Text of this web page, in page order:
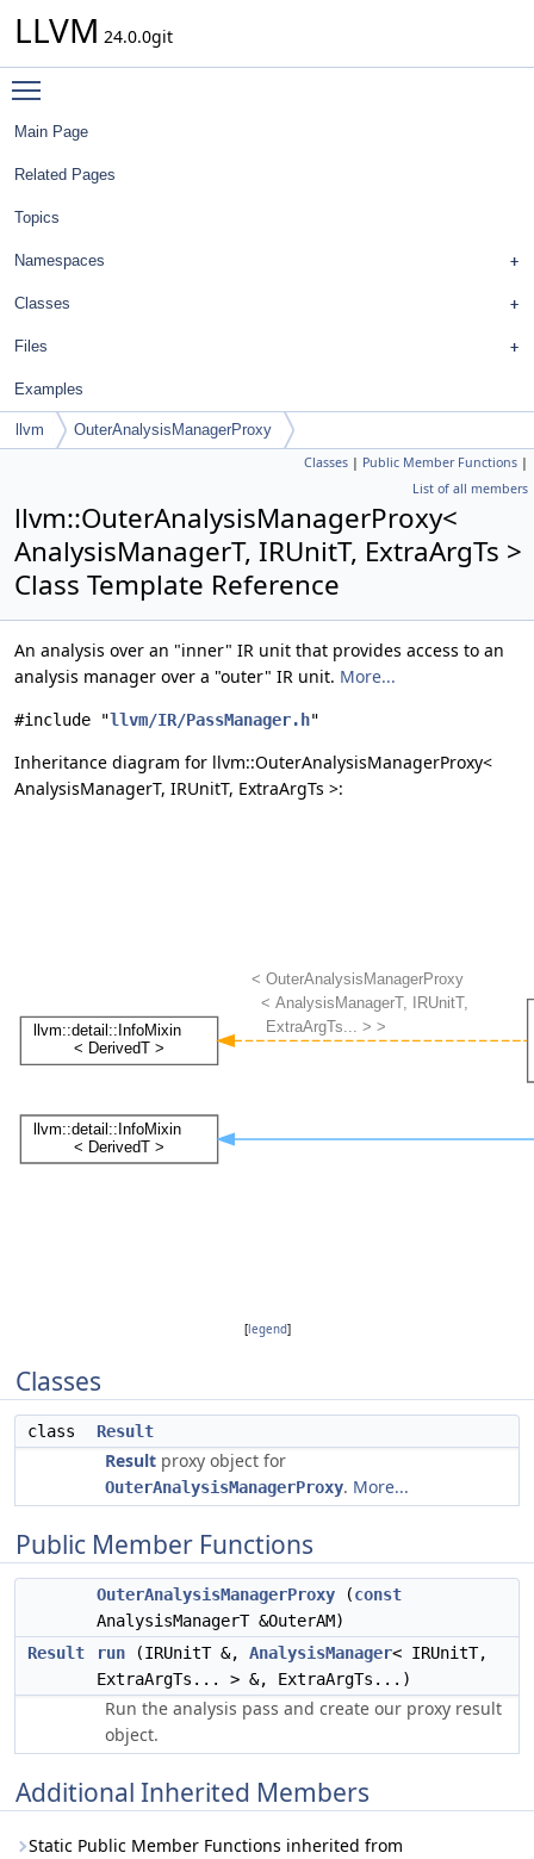
LLVM 24.0.0git
Main Page
Related Pages
Topics
Namespaces
Classes
Files
Examples
llvm OuterAnalysisManagerProxy
Classes | Public Member Functions |
List of all members
llvm::OuterAnalysisManagerProxy<
AnalysisManagerT, IRUnitT, ExtraArgTs >
Class Template Reference
An analysis over an "inner" IR unit that provides access to an
analysis manager over a "outer" IR unit. More...
#include "llvm/IR/PassManager.h"
Inheritance diagram for llvm::OuterAnalysisManagerProxy<
AnalysisManagerT, IRUnitT, ExtraArgTs >:
[legend]
Classes
class Result
Result proxy object for
OuterAnalysisManagerProxy. More...
Public Member Functions
OuterAnalysisManagerProxy (const
AnalysisManagerT &OuterAM)
Result
run (IRUnitT &, AnalysisManager< IRUnitT,
ExtraArgTs... > &, ExtraArgTs...)
Run the analysis pass and create our proxy result
object.
Additional Inherited Members
Static Public Member Functions inherited from